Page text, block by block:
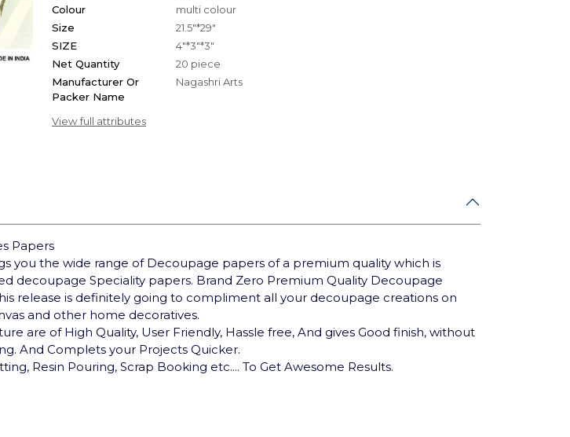
Colour
multi colour
Size
21.5"*29"
SIZE
4"*3"*3"
Net Quantity
20 piece
Manufacturer Or
Packer Name
Nagashri Arts
View full attributes
Papers
you the wide range of Decoupage papers of a premium quality which is
decoupage Speciality papers. Brand Zero Premium Quality Decoupage
release is definitely going to compliment all your decoupage creations on
and other home decoratives.
are of High Quality, User Friendly, Hassle free, And gives Good finish, without
And Complets your Projects Quicker.
Resin Pouring, Scrap Booking etc.... To Get Awesome Results.